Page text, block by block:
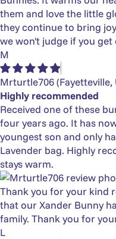
them and love the little
they continue to bring
we won't judge if you
M
Mrturtle706(Fayetteville,
Highly recommended
Received one of these
four years ago. It has
youngest son and only
Lavender bag. Highly
stays warm.
Thank you for your kind
that our Xander Bunny
family. Thank you for
L